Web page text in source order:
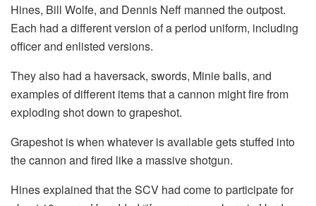
Hines, Bill Wolfe, and Dennis Neff manned the outpost.
Each had a different version of a period uniform, including
officer and enlisted versions.
They also had a haversack, swords, Minie balls, and
examples of different items that a cannon might fire from
exploding shot down to grapeshot.
Grapeshot is when whatever is available gets stuffed into
the cannon and fired like a massive shotgun.
Hines explained that the SCV had come to participate for